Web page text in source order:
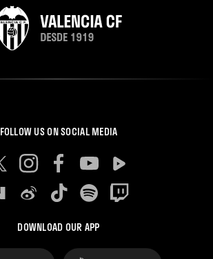
FOLLOW US ON SOCIAL MEDIA
DOWNLOAD OUR APP